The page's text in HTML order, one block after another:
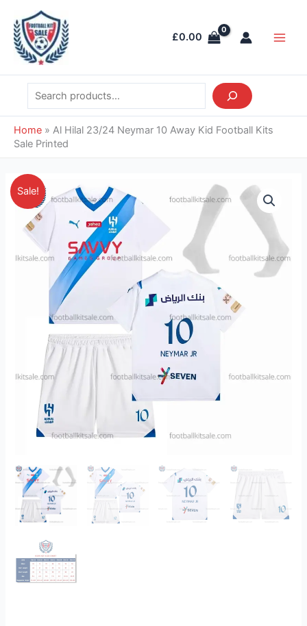
content
£0.00
Search
Home » Al Hilal 23/24 Neymar 10 Away Kid Football Kits
Sale Printed
Sale!
Original
price
was:
£41.85.
Current
price
is:
£38.95.
Al
Hilal
23/24
Neymar
10
Printed
quantity